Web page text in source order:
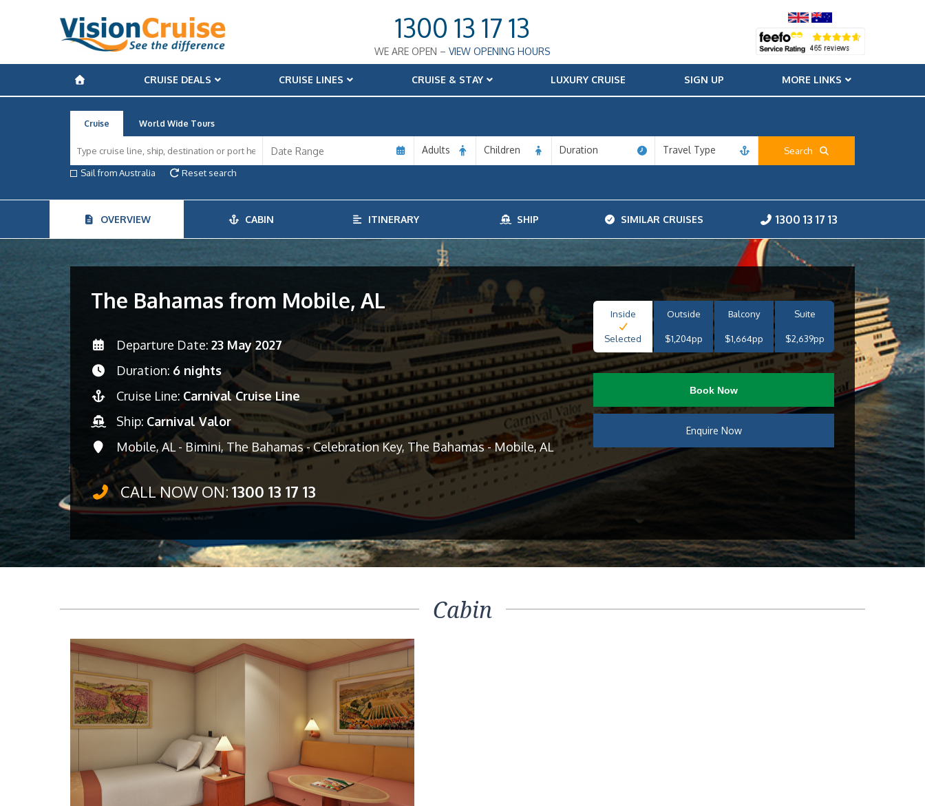
1300 13 17 13
WE ARE OPEN – VIEW OPENING HOURS
CRUISE DEALS CRUISE LINES CRUISE & STAY LUXURY CRUISE SIGN UP MORE LINKS
Cruise World Wide Tours
Adults Children Duration Travel Type
Search
Sail from Australia
Reset search
OVERVIEW CABIN ITINERARY SHIP SIMILAR CRUISES 1300 13 17 13
The Bahamas from Mobile, AL
Departure Date: 23 May 2027
Duration: 6 nights
Cruise Line: Carnival Cruise Line
Ship: Carnival Valor
Mobile, AL - Bimini, The Bahamas - Celebration Key, The Bahamas - Mobile, AL
CALL NOW ON: 1300 13 17 13
Inside
Selected
Outside
$1,204pp
Balcony
$1,664pp
Suite
$2,639pp
Book Now
Enquire Now
Cabin